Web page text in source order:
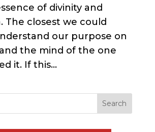
of divinity and
The closest we could
our purpose on
the mind of the one
it. If this...